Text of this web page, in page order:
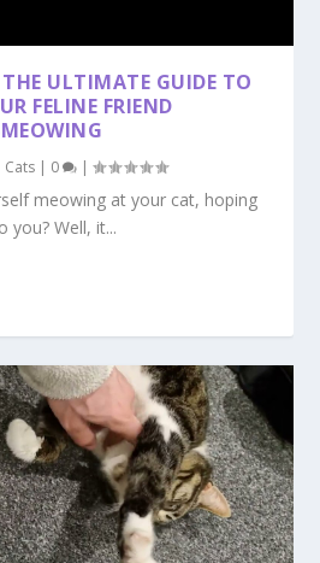
ULTIMATE GUIDE TO
FELINE FRIEND
Cats | 0 |
meowing at your cat, hoping
you? Well, it...